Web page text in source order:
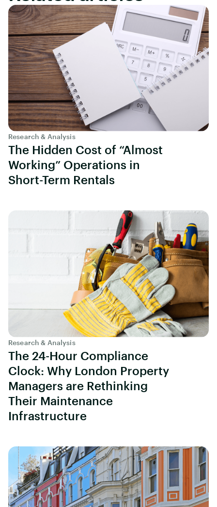
Research & Analysis
The Hidden Cost of “Almost
Working” Operations in
Short-Term Rentals
Research & Analysis
The 24-Hour Compliance
Clock: Why London Property
Managers are Rethinking
Their Maintenance
Infrastructure